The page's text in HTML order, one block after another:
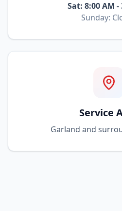
Sat: 8:00 AM -
Sunday:
Service
Garland and